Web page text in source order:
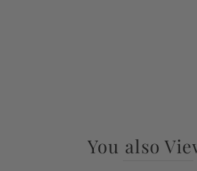
You also